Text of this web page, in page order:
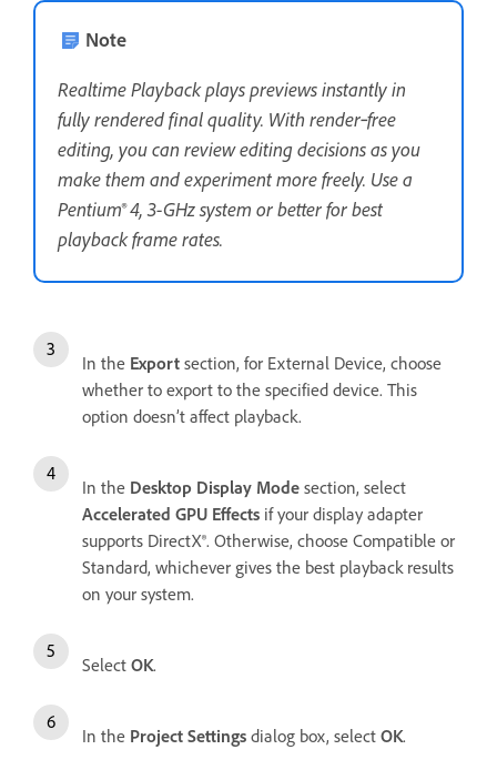
Note
Realtime Playback plays previews instantly in
fully rendered final quality. With render‑free
editing, you can review editing decisions as you
make them and experiment more freely. Use a
Pentium® 4, 3-GHz system or better for best
playback frame rates.
In the Export section, for External Device, choose
whether to export to the specified device. This
option doesn’t affect playback.
In the Desktop Display Mode section, select
Accelerated GPU Effects if your display adapter
supports DirectX®. Otherwise, choose Compatible or
Standard, whichever gives the best playback results
on your system.
Select OK.
In the Project Settings dialog box, select OK.